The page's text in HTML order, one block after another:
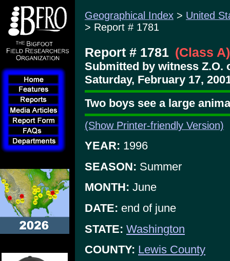
Geographical Index > United
> Report # 1781
Report # 1781 (Class A)
Submitted by witness Z.O.
Saturday, February 17,
Two boys see a large
(Show Printer-friendly Version)
YEAR: 1996
SEASON: Summer
MONTH: June
DATE: end of june
STATE: Washington
COUNTY: Lewis County